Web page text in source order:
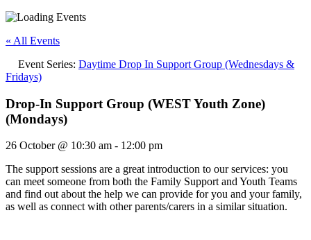
« All Events
Event Series: Daytime Drop In Support Group (Wednesdays &
Fridays)
Drop-In Support Group (WEST Youth Zone)
(Mondays)
26 October @ 10:30 am - 12:00 pm
The support sessions are a great introduction to our services: you
can meet someone from both the Family Support and Youth Teams
and find out about the help we can provide for you and your family,
as well as connect with other parents/carers in a similar situation.